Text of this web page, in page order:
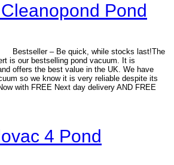
Pond
Bestseller – Be quick, while stocks last!The
is our bestselling pond vacuum. It is
offers the best value in the UK. We have
so we know it is very reliable despite its
with FREE Next day delivery AND FREE
4 Pond